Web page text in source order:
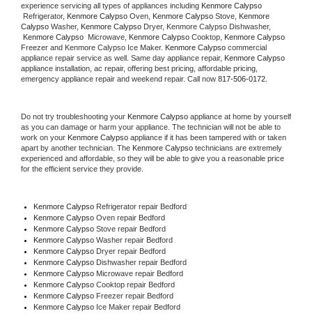
experience servicing all types of appliances including
Refrigerator, Kenmore Calypso Oven, Kenmore Calypso Stove, Kenmore
Calypso Washer, Kenmore Calypso Dryer, Kenmore Calypso Dishwasher,
Kenmore Calypso Microwave, Kenmore Calypso Cooktop, Kenmore Calypso
Freezer and Kenmore Calypso Ice Maker. Kenmore Calypso commercial
appliance repair service as well. Same day appliance repair, Kenmore Calypso
appliance installation, ac repair, offering best pricing, affordable pricing,
emergency appliance repair and weekend repair. Call now 817-506-0172.
Do not try troubleshooting your Kenmore Calypso appliance at home by yourself
as you can damage or harm your appliance. The technician will not be able to
work on your Kenmore Calypso appliance if it has been tampered with or taken
apart by another technician. The Kenmore Calypso technicians are extremely
experienced and affordable, so they will be able to give you a reasonable price
for the efficient service they provide.
Kenmore Calypso Refrigerator repair Bedford
Kenmore Calypso Oven repair Bedford
Kenmore Calypso Stove repair Bedford
Kenmore Calypso Washer repair Bedford
Kenmore Calypso Dryer repair Bedford
Kenmore Calypso Dishwasher repair Bedford
Kenmore Calypso Microwave repair Bedford
Kenmore Calypso Cooktop repair Bedford
Kenmore Calypso Freezer repair Bedford
Kenmore Calypso Ice Maker repair Bedford